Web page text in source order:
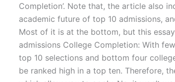
Completion’. Note that, the article also
academic future of top 10 admissions,
Most of it is at the bottom, but this essay
admissions College Completion: With
top 10 selections and bottom four
be ranked high in a top ten. Therefore,